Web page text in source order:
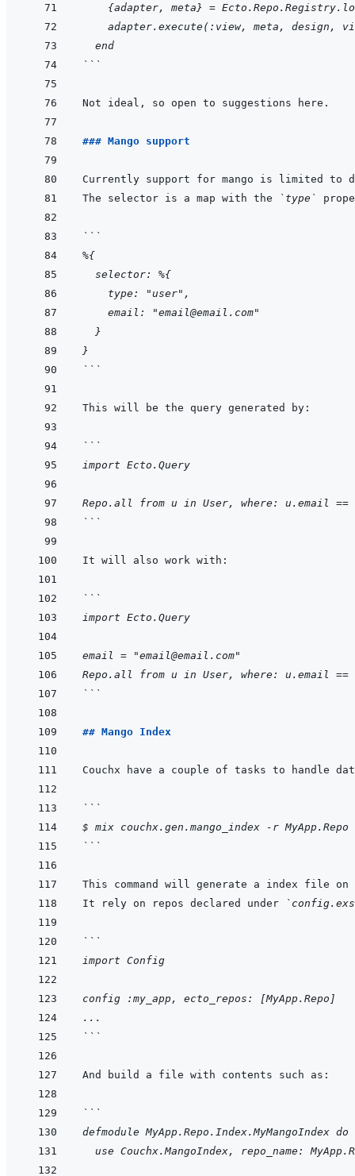
{adapter, meta} =
adapter.execute(:view, meta, design,
  end
```
### Mango support
The selector is a map with the `type`
```
%{
  selector: %{
    type: "user",
    email: "email@email.com"
  }
}
```
```
import Ecto.Query
Repo.all from u in User, where: u.email ==
```
```
import Ecto.Query
email = "email@email.com"
Repo.all from u in User, where: u.email ==
```
## Mango Index
```
$ mix couchx.gen.mango_index -r
```
This command will generate a index file on
It rely on repos declared under
```
import Config
config :my_app, ecto_repos: [MyApp.Repo]
...
```
```
defmodule MyApp.Repo.Index.MyMangoIndex do
use Couchx.MangoIndex, repo_name: